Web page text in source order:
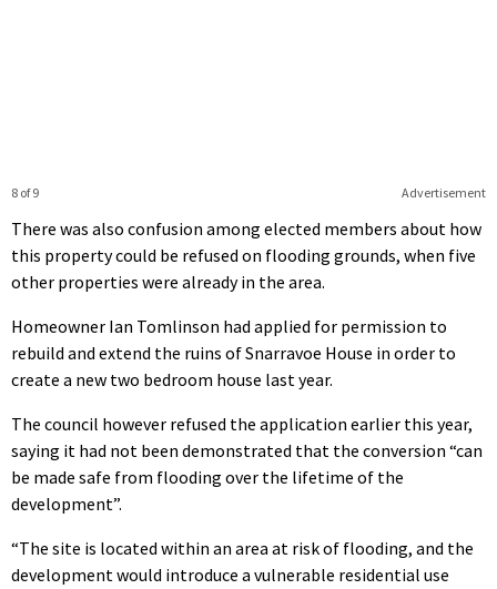
Advertisement
8 of 9
There was also confusion among elected members about how
this property could be refused on flooding grounds, when five
other properties were already in the area.
Homeowner Ian Tomlinson had applied for permission to
rebuild and extend the ruins of Snarravoe House in order to
create a new two bedroom house last year.
The council however refused the application earlier this year,
saying it had not been demonstrated that the conversion “can
be made safe from flooding over the lifetime of the
development”.
“The site is located within an area at risk of flooding, and the
development would introduce a vulnerable residential use